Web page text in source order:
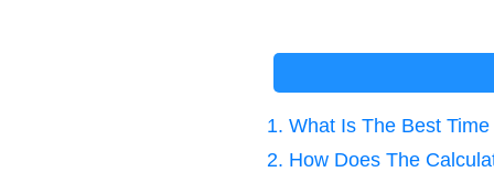
1. What Is The Best
2. How Does The